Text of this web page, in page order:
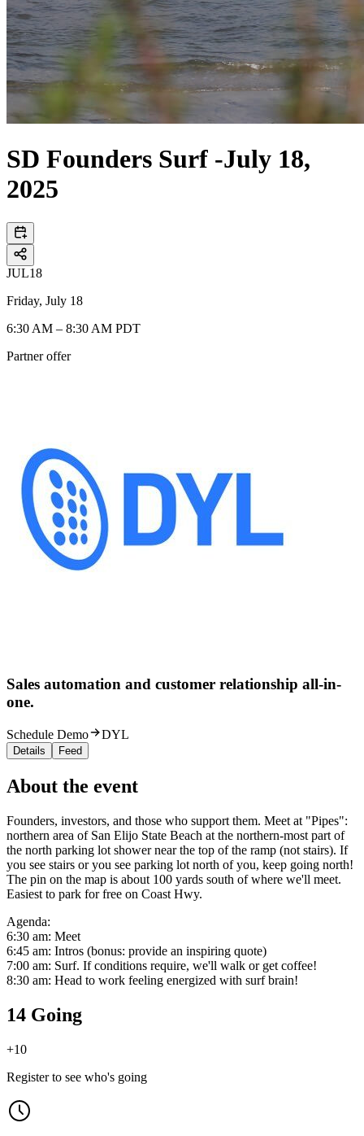
SD Founders Surf -July 18,
2025
JUL18
Friday, July 18
6:30 AM – 8:30 AM PDT
Partner offer
Sales automation and customer relationship all-in-
one.
Schedule Demo DYL
Details Feed
About the event
Founders, investors, and those who support them. Meet at "Pipes":
northern area of San Elijo State Beach at the northern-most part of
the north parking lot shower near the top of the ramp (not stairs). If
you see stairs or you see parking lot north of you, keep going north!
The pin on the map is about 100 yards south of where we'll meet.
Easiest to park for free on Coast Hwy.
Agenda:
6:30 am: Meet
6:45 am: Intros (bonus: provide an inspiring quote)
7:00 am: Surf. If conditions require, we'll walk or get coffee!
8:30 am: Head to work feeling energized with surf brain!
14 Going
+10
Register to see who's going